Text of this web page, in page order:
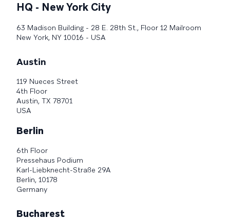
HQ - New York City
63 Madison Building - 28 E. 28th St., Floor 12 Mailroom
New York, NY 10016 - USA
Austin
119 Nueces Street
4th Floor
Austin, TX 78701
USA
Berlin
6th Floor
Pressehaus Podium
Karl-Liebknecht-Straße 29A
Berlin, 10178
Germany
Bucharest